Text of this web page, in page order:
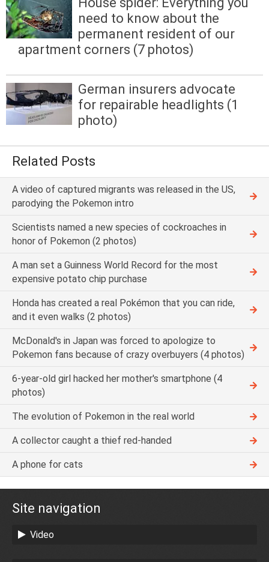
need to know about the
permanent resident of our
apartment corners (7 photos)
German insurers advocate
for repairable headlights (1
photo)
Related Posts
A video of captured migrants was released in the US,
parodying the Pokemon intro
Scientists named a new species of cockroaches in
honor of Pokemon (2 photos)
A man set a Guinness World Record for the most
expensive potato chip purchase
Honda has created a real Pokémon that you can ride,
and it even walks (2 photos)
McDonald's in Japan was forced to apologize to
Pokemon fans because of crazy overbuyers (4 photos)
6-year-old girl hacked her mother's smartphone (4
photos)
The evolution of Pokemon in the real world
A collector caught a thief red-handed
A phone for cats
Site navigation
Video